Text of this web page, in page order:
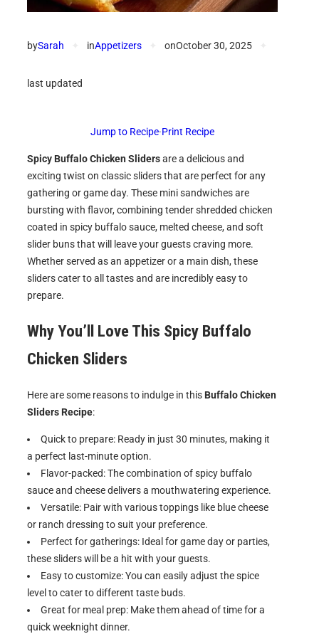
bySarah inAppetizers onOctober 30, 2025
last updated
Jump to Recipe·Print Recipe
Spicy Buffalo Chicken Slidersare a delicious and
exciting twist on classic sliders that are perfect for any
gathering or game day. These mini sandwiches are
bursting with flavor, combining tender shredded chicken
coated in spicy buffalo sauce, melted cheese, and soft
slider buns that will leave your guests craving more.
Whether served as an appetizer or a main dish, these
sliders cater to all tastes and are incredibly easy to
prepare.
Why You’ll Love This Spicy Buffalo
Chicken Sliders
Here are some reasons to indulge in this Buffalo Chicken
Sliders Recipe:
Quick to prepare: Ready in just 30 minutes, making it
a perfect last-minute option.
Flavor-packed: The combination of spicy buffalo
sauce and cheese delivers a mouthwatering experience.
Versatile: Pair with various toppings like blue cheese
or ranch dressing to suit your preference.
Perfect for gatherings: Ideal for game day or parties,
these sliders will be a hit with your guests.
Easy to customize: You can easily adjust the spice
level to cater to different taste buds.
Great for meal prep: Make them ahead of time for a
quick weeknight dinner.